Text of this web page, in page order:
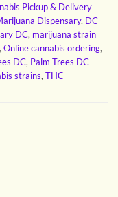
Pickup & Delivery
Dispensary, DC
DC, marijuana strain
,Online cannabis ordering,
DC, Palm Trees DC
strains,THC